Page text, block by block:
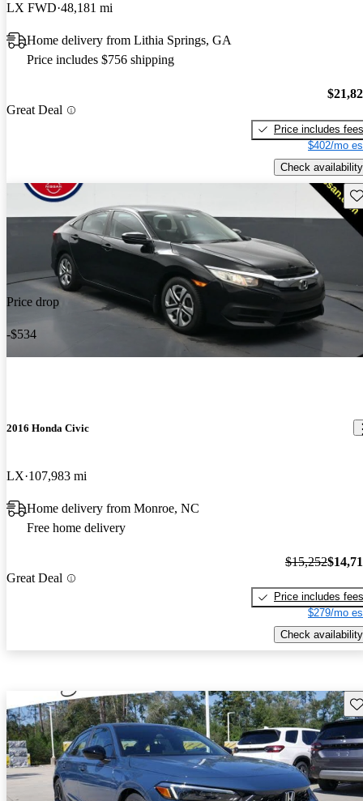
LX FWD 48,181 mi
Home delivery from Lithia Springs, GA
Price includes $756 shipping
Great Deal
Price includes fees
$402/mo
Check availability
Price drop
-$534
2016 Honda Civic
LX 107,983 mi
Home delivery from Monroe, NC
Free home delivery
Great Deal
$15,252
Price includes fees
$279/mo
Check availability